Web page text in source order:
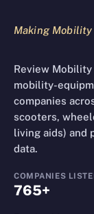
Making
Review
mobility-
companies
scooters,
living aids) and
data.
COMPANIES
765+